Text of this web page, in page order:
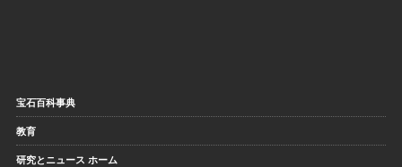
宝石百科事典
教育
研究とニュース ホーム